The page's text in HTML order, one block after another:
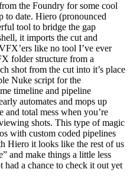
the Foundry for some cool
to date. Hiero (pronounced
tool to bridge the gap
it imports the cut and
like no tool I’ve ever
folder structure from a
shot from the cut into it’s place
Nuke script for the
timeline and pipeline
automates and mops up
and total mess when you’re
shots. This type of magic
with custom coded pipelines
Hiero it looks like the rest of us
and make things a little less
a chance to check it out yet